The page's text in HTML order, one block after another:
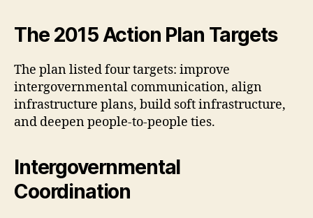
The 2015 Action Plan Targets
The plan listed four targets: improve
intergovernmental communication, align
infrastructure plans, build soft infrastructure,
and deepen people-to-people ties.
Intergovernmental
Coordination